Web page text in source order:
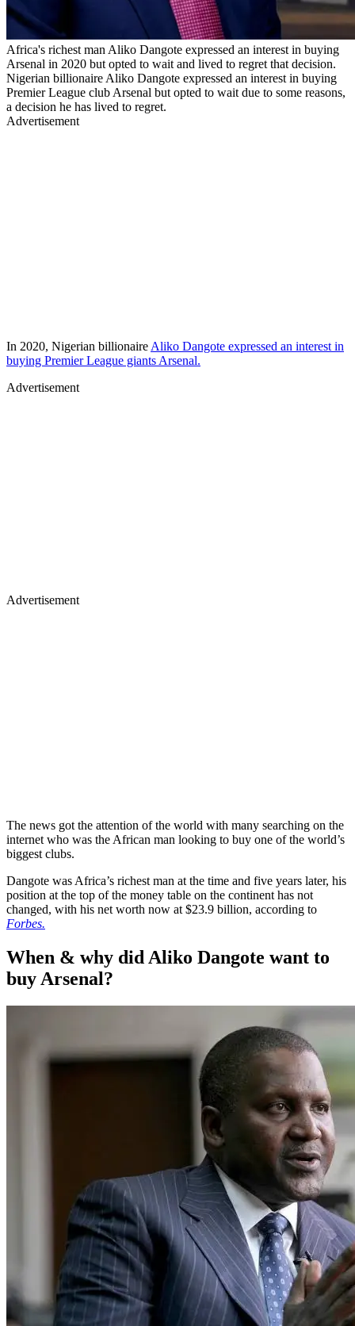
Africa's richest man Aliko Dangote expressed an interest in buying
Arsenal in 2020 but opted to wait and lived to regret that decision.
Nigerian billionaire Aliko Dangote expressed an interest in buying
Premier League club Arsenal but opted to wait due to some reasons,
a decision he has lived to regret.
Advertisement
In 2020, Nigerian billionaire Aliko Dangote expressed an interest in
buying Premier League giants Arsenal.
Advertisement
Advertisement
The news got the attention of the world with many searching on the
internet who was the African man looking to buy one of the world’s
biggest clubs.
Dangote was Africa’s richest man at the time and five years later, his
position at the top of the money table on the continent has not
changed, with his net worth now at $23.9 billion, according to
Forbes.
When & why did Aliko Dangote want to
buy Arsenal?